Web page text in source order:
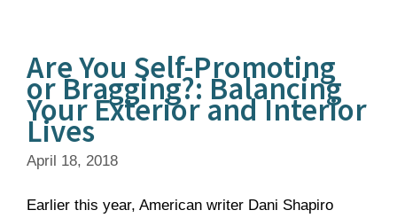
Are You Self-Promoting
or Bragging?: Balancing
Your Exterior and Interior
Lives
April 18, 2018
Earlier this year, American writer Dani Shapiro